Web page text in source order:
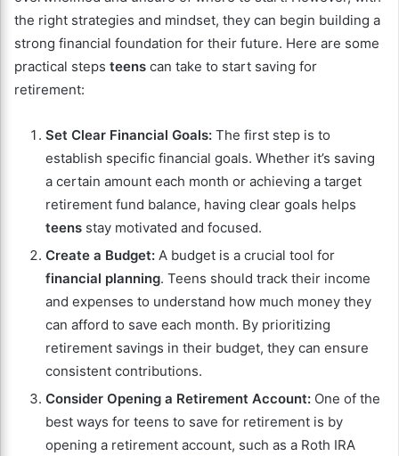
the right strategies and mindset, they can begin building a
strong financial foundation for their future. Here are some
practical steps teens can take to start saving for
retirement:
Set Clear Financial Goals: The first step is to
establish specific financial goals. Whether it’s saving
a certain amount each month or achieving a target
retirement fund balance, having clear goals helps
teens stay motivated and focused.
Create a Budget: A budget is a crucial tool for
financial planning. Teens should track their income
and expenses to understand how much money they
can afford to save each month. By prioritizing
retirement savings in their budget, they can ensure
consistent contributions.
Consider Opening a Retirement Account: One of the
best ways for teens to save for retirement is by
opening a retirement account, such as a Roth IRA